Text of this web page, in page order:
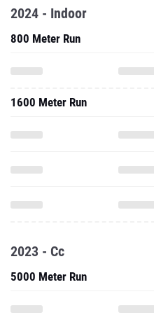
2024 - Indoor
800 Meter Run
1600 Meter Run
2023 - Cc
5000 Meter Run